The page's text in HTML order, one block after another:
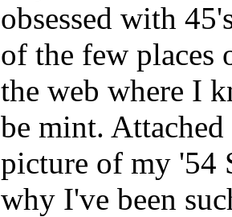
obsessed with
of the few places
the web where I
be mint. Attached
picture of my '54
why I've been